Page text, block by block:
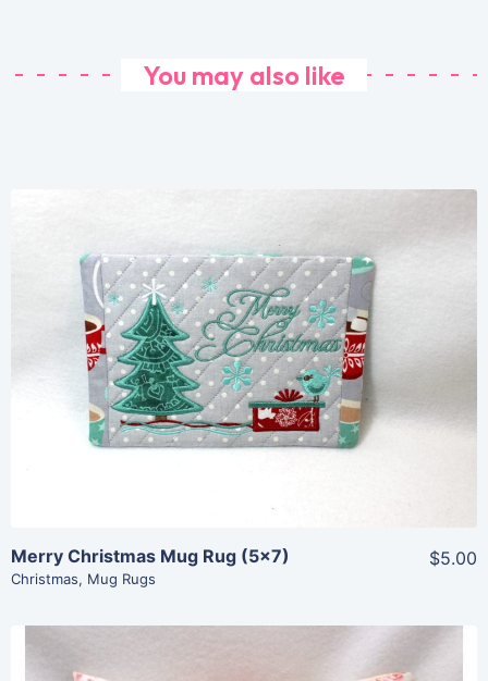
You may also like
Share
View Details
Add To Cart
Merry Christmas Mug Rug (5×7)
Christmas, Mug Rugs
$5.00